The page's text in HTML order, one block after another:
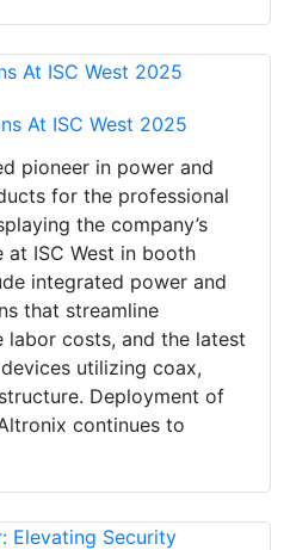
At ISC West 2025
pioneer in power and
for the professional
the company’s
at ISC West in booth
integrated power and
that streamline
labor costs, and the latest
utilizing coax,
Deployment of
continues to